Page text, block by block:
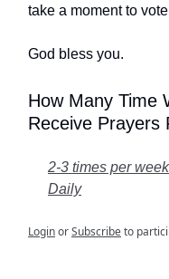
take a moment to
God bless you.
How Many Time
Receive Prayers
2-3 times per week
Daily
LoginorSubscribeto